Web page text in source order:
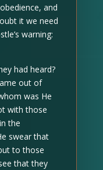
and
it we need
warning:
had heard?
out of
was He
with those
the
swear that
to those
that they